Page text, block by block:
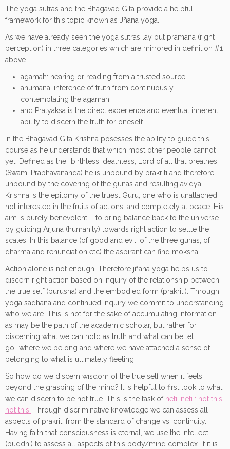
The yoga sutras and the Bhagavad Gita provide a helpful
framework for this topic known as Jñana yoga.
As we have already seen the yoga sutras lay out pramana (right
perception) in three categories which are mirrored in definition #1
above…
agamah: hearing or reading from a trusted source
anumana: inference of truth from continuously
contemplating the agamah
and Pratyaksa is the direct experience and eventual inherent
ability to discern the truth for oneself
In the Bhagavad Gita Krishna posesses the ability to guide this
course as he understands that which most other people cannot
yet. Defined as the “birthless, deathless, Lord of all that breathes”
(Swami Prabhavananda) he is unbound by prakriti and therefore
unbound by the covering of the gunas and resulting avidya.
Krishna is the epitomy of the truest Guru, one who is unattached,
not interested in the fruits of actions, and completely at peace. His
aim is purely benevolent – to bring balance back to the universe
by guiding Arjuna (humanity) towards right action to settle the
scales. In this balance (of good and evil, of the three gunas, of
dharma and renunciation etc) the aspirant can find moksha.
Action alone is not enough. Therefore jñana yoga helps us to
discern right action based on inquiry of the relationship between
the true self (purusha) and the embodied form (prakriti). Through
yoga sadhana and continued inquiry we commit to understanding
who we are. This is not for the sake of accumulating information
as may be the path of the academic scholar, but rather for
discerning what we can hold as truth and what can be let
go….where we belong and where we have attached a sense of
belonging to what is ultimately fleeting.
So how do we discern wisdom of the true self when it feels
beyond the grasping of the mind? It is helpful to first look to what
we can discern to be not true. This is the task of neti, neti : not this,
not this. Through discriminative knowledge we can assess all
aspects of prakriti from the standard of change vs. continuity.
Having faith that consciousness is eternal, we use the intellect
(buddhi) to assess all aspects of this body/mind complex. If it is